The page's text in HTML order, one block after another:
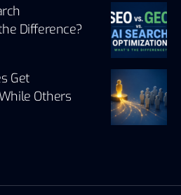
Difference?
Get
Others